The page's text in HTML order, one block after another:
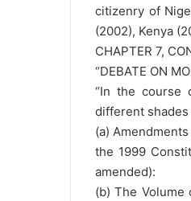
citizenry of
(2002), Kenya
CHAPTER 7,
“DEBATE ON
“In the course
different
(a)
the 1999
amended):
(b) The